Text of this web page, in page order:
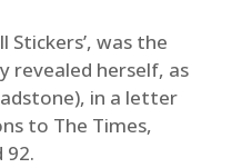
Stickers’, was the
revealed herself, as
in a letter
to The Times,
92.